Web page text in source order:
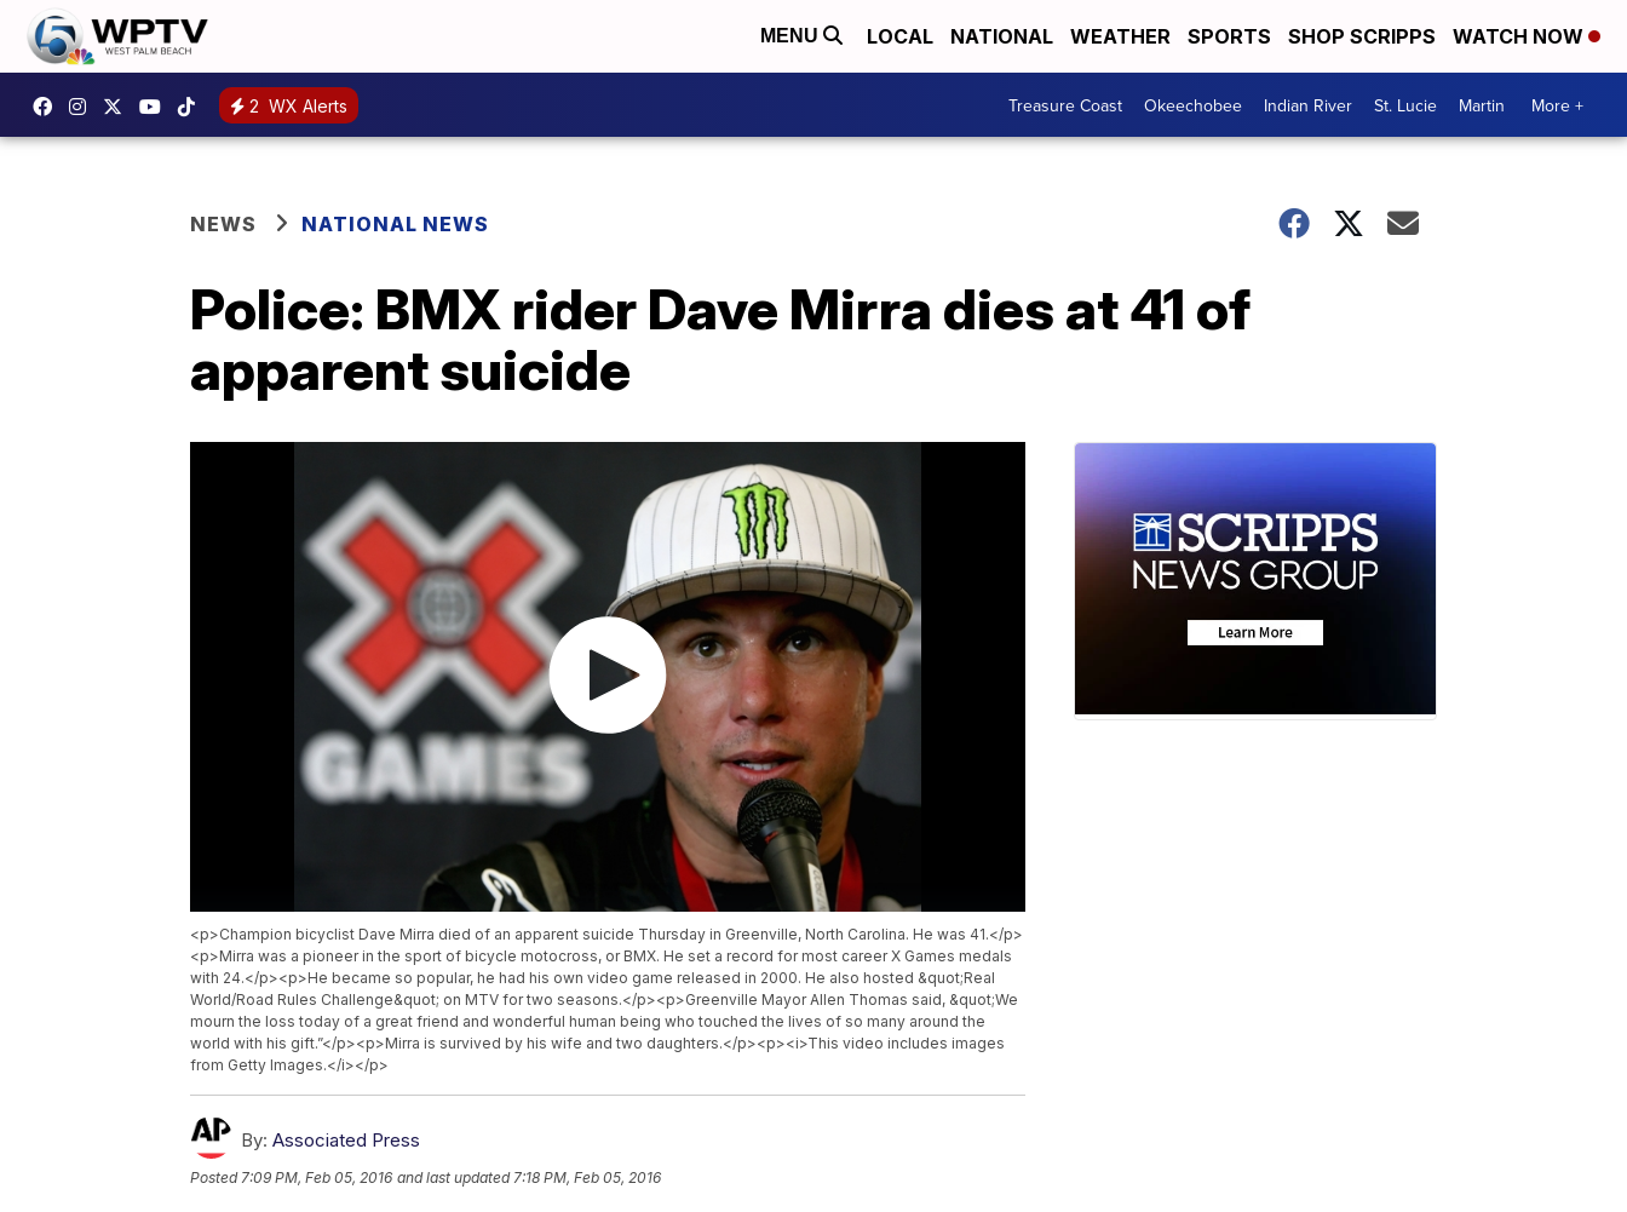
MENU LOCAL NATIONAL WEATHER SPORTS SHOP SCRIPPS WATCH NOW
2 WX Alerts Treasure Coast Okeechobee Indian River St. Lucie Martin More +
NEWS NATIONAL NEWS
Police: BMX rider Dave Mirra dies at 41 of
apparent suicide
<p>Champion bicyclist Dave Mirra died of an apparent suicide Thursday in Greenville, North Carolina. He was 41.</p>
<p>Mirra was a pioneer in the sport of bicycle motocross, or BMX. He set a record for most career X Games medals
with 24.</p><p>He became so popular, he had his own video game released in 2000. He also hosted &quot;Real
World/Road Rules Challenge&quot; on MTV for two seasons.</p><p>Greenville Mayor Allen Thomas said, &quot;We
mourn the loss today of a great friend and wonderful human being who touched the lives of so many around the
world with his gift.”</p><p>Mirra is survived by his wife and two daughters.</p><p><i>This video includes images
from Getty Images.</i></p>
By: Associated Press
Posted7:09 PM, Feb 05, 2016 and last updated 7:18 PM, Feb 05, 2016